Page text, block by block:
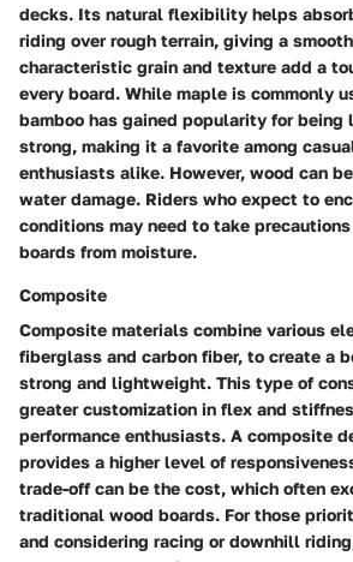
decks. Its natural flexibility helps
riding over rough terrain, giving a
characteristic grain and texture add a
every board. While maple is commonly
bamboo has gained popularity for
strong, making it a favorite among
enthusiasts alike. However, wood can
water damage. Riders who expect to
conditions may need to take
boards from moisture.
Composite
Composite materials combine various
fiberglass and carbon fiber, to create a
strong and lightweight. This type of
greater customization in flex and
performance enthusiasts. A composite
provides a higher level of
trade-off can be the cost, which often
traditional wood boards. For those
and considering racing or downhill